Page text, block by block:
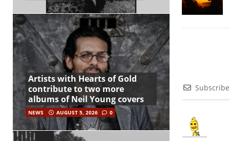
Subscribe
Artists with Hearts of Gold
contribute to two more
albums of Neil Young covers
NEWS AUGUST 5, 2026 0